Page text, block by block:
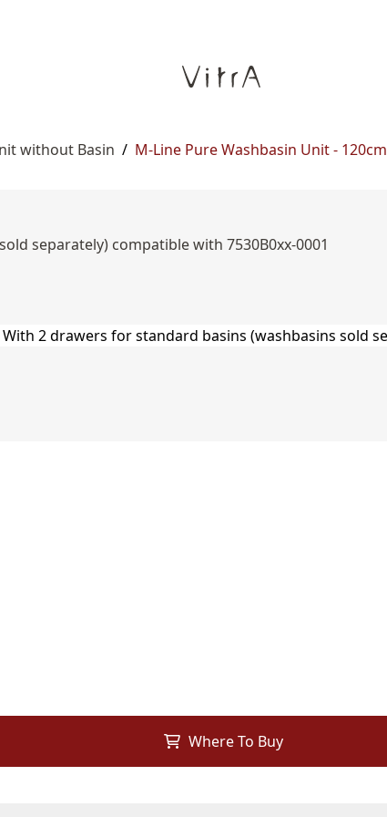
without Basin / M-Line Pure Washbasin Unit - 120cm
separately) compatible with 7530B0xx-0001
Where To Buy